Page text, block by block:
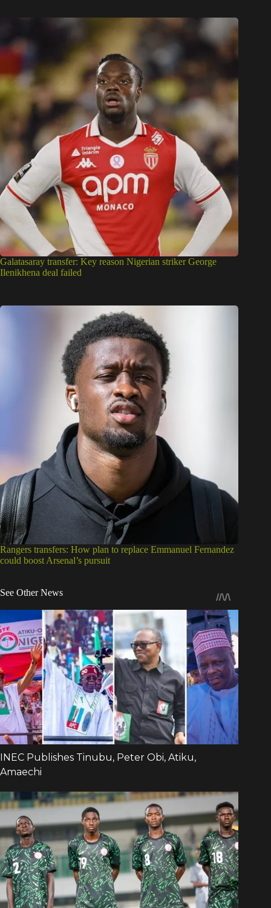
Galatasaray transfer: Key reason Nigerian striker George
Ilenikhena deal failed
Rangers transfers: How plan to replace Emmanuel Fernandez
could boost Arsenal’s pursuit
See Other News